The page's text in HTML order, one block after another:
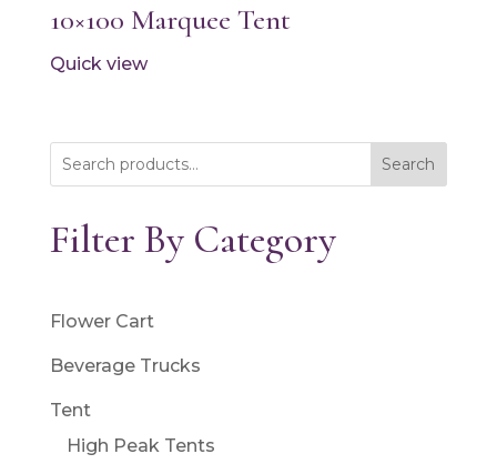
10×100 Marquee Tent
Quick view
Search
Filter By Category
Flower Cart
Beverage Trucks
Tent
High Peak Tents